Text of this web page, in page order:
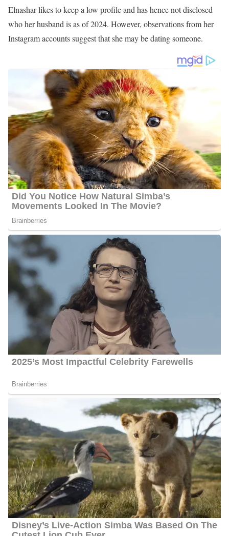
Ahtra Elnashar’s Age
Elnashar was born in 1994 and raised in Green Bay, Wisconsin.
She celebrates her birthday every year on March 25th. As of
2024, she reaches the age of 30.
Ahtra Elnashar’s Husband
Elnashar likes to keep a low profile and has hence not disclosed
who her husband is as of 2024. However, observations from her
Instagram accounts suggest that she may be dating someone.